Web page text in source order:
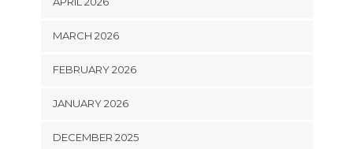
MARCH 2026
FEBRUARY 2026
JANUARY 2026
DECEMBER 2025